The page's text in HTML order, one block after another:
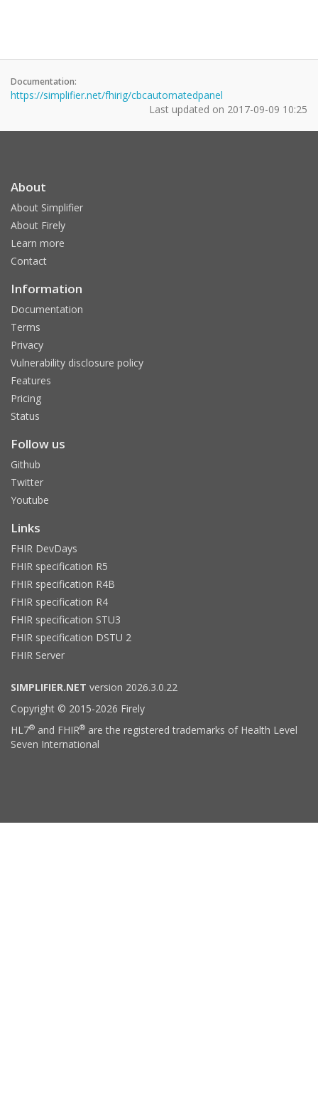
Documentation:
https://simplifier.net/fhirig/cbcautomatedpanel
Last updated on 2017-09-09 10:25
About
About Simplifier
About Firely
Learn more
Contact
Information
Documentation
Terms
Privacy
Vulnerability disclosure policy
Features
Pricing
Status
Follow us
Github
Twitter
Youtube
Links
FHIR DevDays
FHIR specification R5
FHIR specification R4B
FHIR specification R4
FHIR specification STU3
FHIR specification DSTU 2
FHIR Server
SIMPLIFIER.NET version 2026.3.0.22
Copyright © 2015-2026 Firely
HL7® and FHIR® are the registered trademarks of Health Level
Seven International